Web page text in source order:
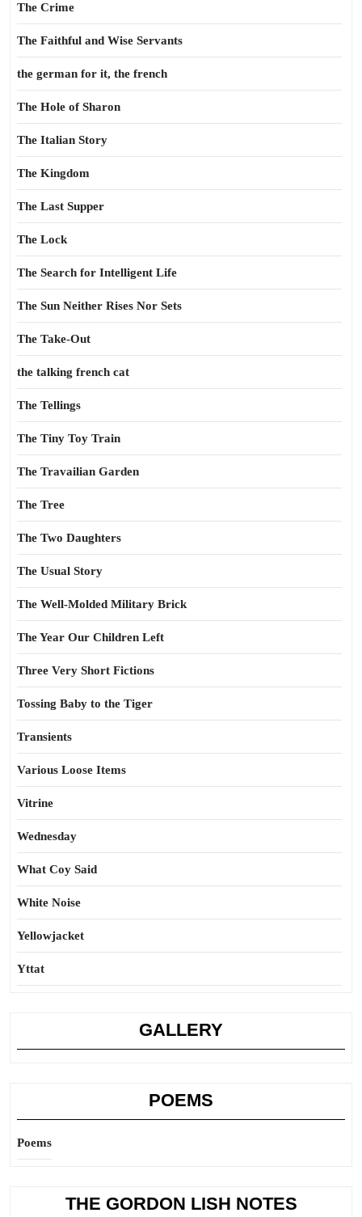
The Crime
The Faithful and Wise Servants
the german for it, the french
The Hole of Sharon
The Italian Story
The Kingdom
The Last Supper
The Lock
The Search for Intelligent Life
The Sun Neither Rises Nor Sets
The Take-Out
the talking french cat
The Tellings
The Tiny Toy Train
The Travailian Garden
The Tree
The Two Daughters
The Usual Story
The Well-Molded Military Brick
The Year Our Children Left
Three Very Short Fictions
Tossing Baby to the Tiger
Transients
Various Loose Items
Vitrine
Wednesday
What Coy Said
White Noise
Yellowjacket
Yttat
GALLERY
POEMS
Poems
THE GORDON LISH NOTES